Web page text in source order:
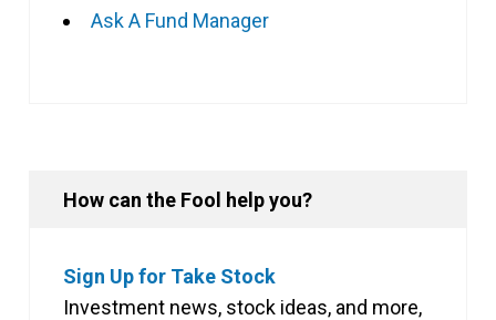
Ask A Fund Manager
How can the Fool help you?
Sign Up for Take Stock
Investment news, stock ideas, and more,